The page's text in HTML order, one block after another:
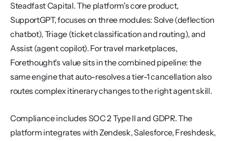
Steadfast Capital. The platform's core product,
SupportGPT, focuses on three modules: Solve (deflection
chatbot), Triage (ticket classification and routing), and
Assist (agent copilot). For travel marketplaces,
Forethought's value sits in the combined pipeline: the
same engine that auto-resolves a tier-1 cancellation also
routes complex itinerary changes to the right agent skill.
Compliance includes SOC 2 Type II and GDPR. The
platform integrates with Zendesk, Salesforce, Freshdesk,